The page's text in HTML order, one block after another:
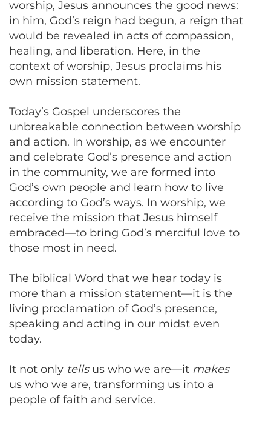
worship, Jesus announces the good news:
in him, God’s reign had begun, a reign that
would be revealed in acts of compassion,
healing, and liberation. Here, in the
context of worship, Jesus proclaims his
own mission statement.
Today’s Gospel underscores the
unbreakable connection between worship
and action. In worship, as we encounter
and celebrate God’s presence and action
in the community, we are formed into
God’s own people and learn how to live
according to God’s ways. In worship, we
receive the mission that Jesus himself
embraced—to bring God’s merciful love to
those most in need.
The biblical Word that we hear today is
more than a mission statement—it is the
living proclamation of God’s presence,
speaking and acting in our midst even
today.
It not only tellsus who we are—it makes
us who we are, transforming us into a
people of faith and service.